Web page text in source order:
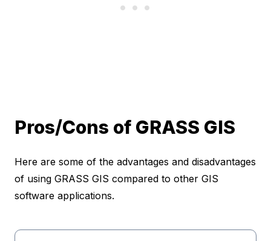
Pros/Cons of GRASS GIS
Here are some of the advantages and disadvantages
of using GRASS GIS compared to other GIS
software applications.